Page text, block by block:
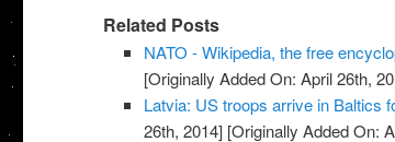
Related Posts
NATO - Wikipedia, the free
[Originally Added On: April 26th,
Latvia: US troops arrive in Baltics
26th, 2014] [Originally Added On: